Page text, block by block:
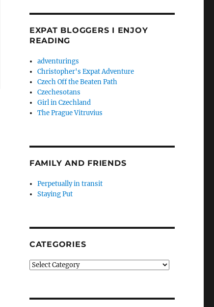
EXPAT BLOGGERS I ENJOY
READING
adventurings
Christopher's Expat Adventure
Czech Off the Beaten Path
Czechesotans
Girl in Czechland
The Prague Vitruvius
FAMILY AND FRIENDS
Perpetually in transit
Staying Put
CATEGORIES
Categories